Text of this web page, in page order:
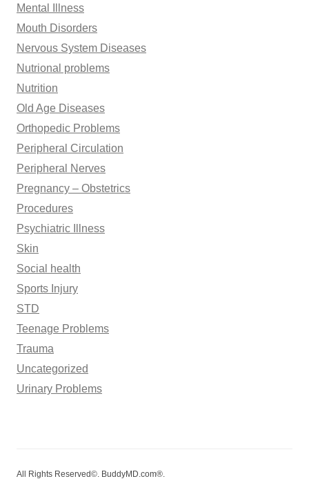
Mental Illness
Mouth Disorders
Nervous System Diseases
Nutrional problems
Nutrition
Old Age Diseases
Orthopedic Problems
Peripheral Circulation
Peripheral Nerves
Pregnancy – Obstetrics
Procedures
Psychiatric Illness
Skin
Social health
Sports Injury
STD
Teenage Problems
Trauma
Uncategorized
Urinary Problems
All Rights Reserved©. BuddyMD.com®.